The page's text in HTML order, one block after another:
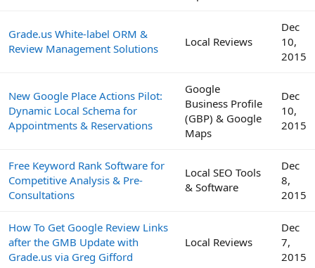
Grade.us White-label ORM &
Review Management Solutions
Local Reviews
Dec
10,
2015
New Google Place Actions Pilot:
Dynamic Local Schema for
Appointments & Reservations
Google
Business Profile
(GBP) & Google
Maps
Dec
10,
2015
Free Keyword Rank Software for
Competitive Analysis & Pre-
Consultations
Local SEO Tools
& Software
Dec
8,
2015
How To Get Google Review Links
after the GMB Update with
Grade.us via Greg Gifford
Local Reviews
Dec
7,
2015